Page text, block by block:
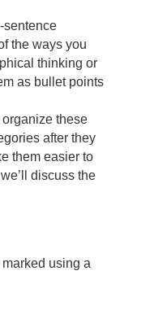
sentence
the ways you
thinking or
as bullet points
these
after they
them easier to
discuss the
using a